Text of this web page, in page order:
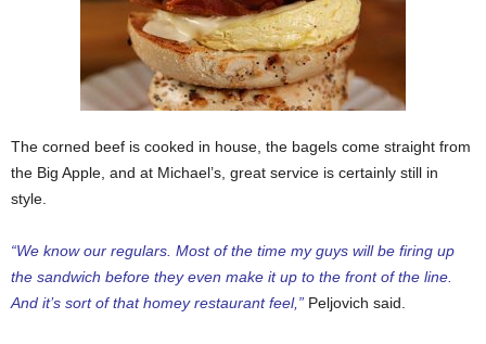
The corned beef is cooked in house, the bagels come straight from
the Big Apple, and at Michael’s, great service is certainly still in
style.
“We know our regulars. Most of the time my guys will be firing up
the sandwich before they even make it up to the front of the line.
And it’s sort of that homey restaurant feel,” Peljovich said.